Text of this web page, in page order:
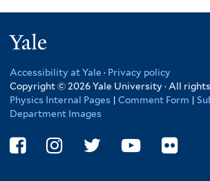
Accessibility at Yale · Privacy policy
Copyright © 2026 Yale University · All
Physics Internal Pages | Comment Form |
Department Images